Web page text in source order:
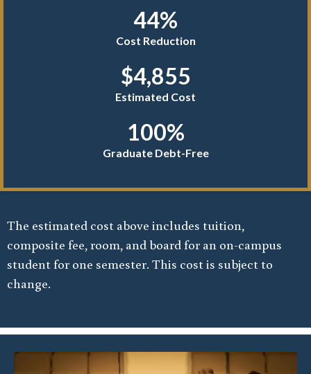
44%
Cost Reduction
$4,855
Estimated Cost
100%
Graduate Debt-Free
The estimated cost above includes tuition,
composite fee, room, and board for an on-campus
student for one semester. This cost is subject to
change.